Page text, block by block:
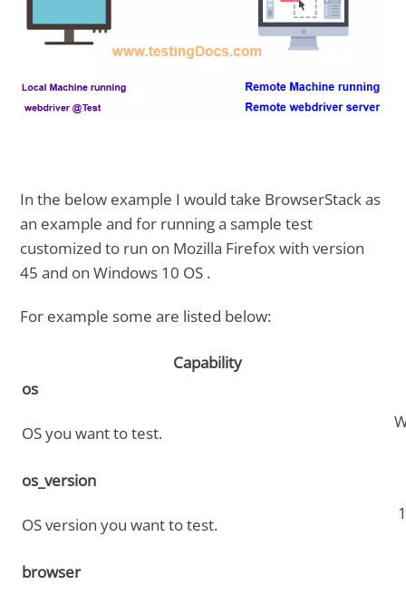
In the below example I would take BrowserStack as
an example and for running a sample test
customized to run on Mozilla Firefox with version
45 and on Windows 10 OS .
For example some are listed below:
Capability
os
OS you want to test.
os_version
OS version you want to test.
browser